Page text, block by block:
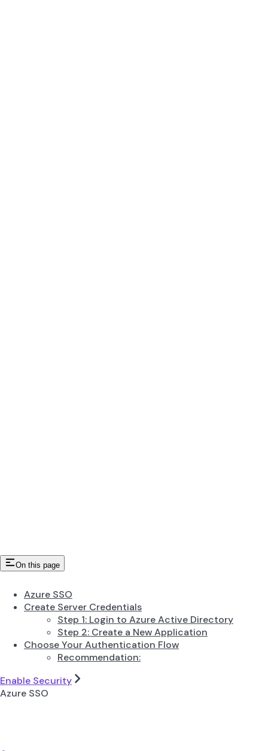
On this page
Azure SSO
Create Server Credentials
Step 1: Login to Azure Active Directory
Step 2: Create a New Application
Choose Your Authentication Flow
Recommendation:
Enable Security
Azure SSO